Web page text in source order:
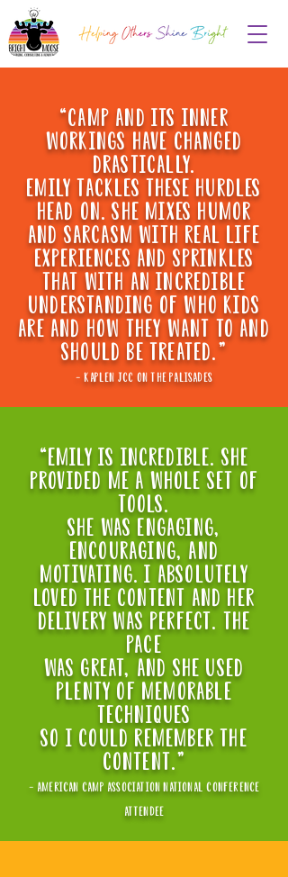
“CAmp and its inner
workings have changed
drastically.
emily tackles these hurdles
head on. she mixes humor
and sarcasm with real life
experiences and sprinkles
that with an incredible
understanding Of who kids
are and how they want to and
should be treated."
- kaplen jcc on the palisades
“EMILY IS INCREDIBLE. SHE
PROVIDED ME A WHOLE SET OF
TOOLS.
sHe WAS ENGAGING,
ENCOURAGING, AND
MOTIVATING. I ABSOLUTELY
LOVED THE CONTENT AND HER
DELIVERY WAS PERFECT. THE
PACE
WAS GREAT, AND SHE USED
PLENTY OF MEMORABLE
TECHNIQUES
SO I COULD REMEMBER THE
CONTENT."
- american camp association national conference
attendee